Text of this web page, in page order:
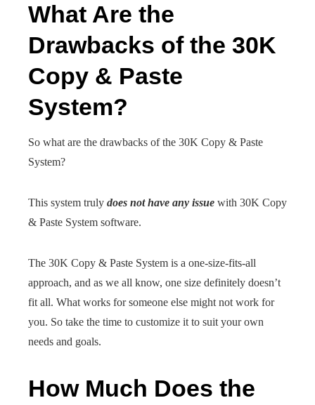
What Are the
Drawbacks of the 30K
Copy & Paste
System?
So what are the drawbacks of the 30K Copy & Paste
System?
This system truly does not have any issue with 30K Copy
& Paste System software.
The 30K Copy & Paste System is a one-size-fits-all
approach, and as we all know, one size definitely doesn’t
fit all. What works for someone else might not work for
you. So take the time to customize it to suit your own
needs and goals.
How Much Does the